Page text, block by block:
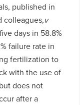
published in
colleagues,v
days in 58.8%
failure rate in
fertilization to
with the use of
does not
after a